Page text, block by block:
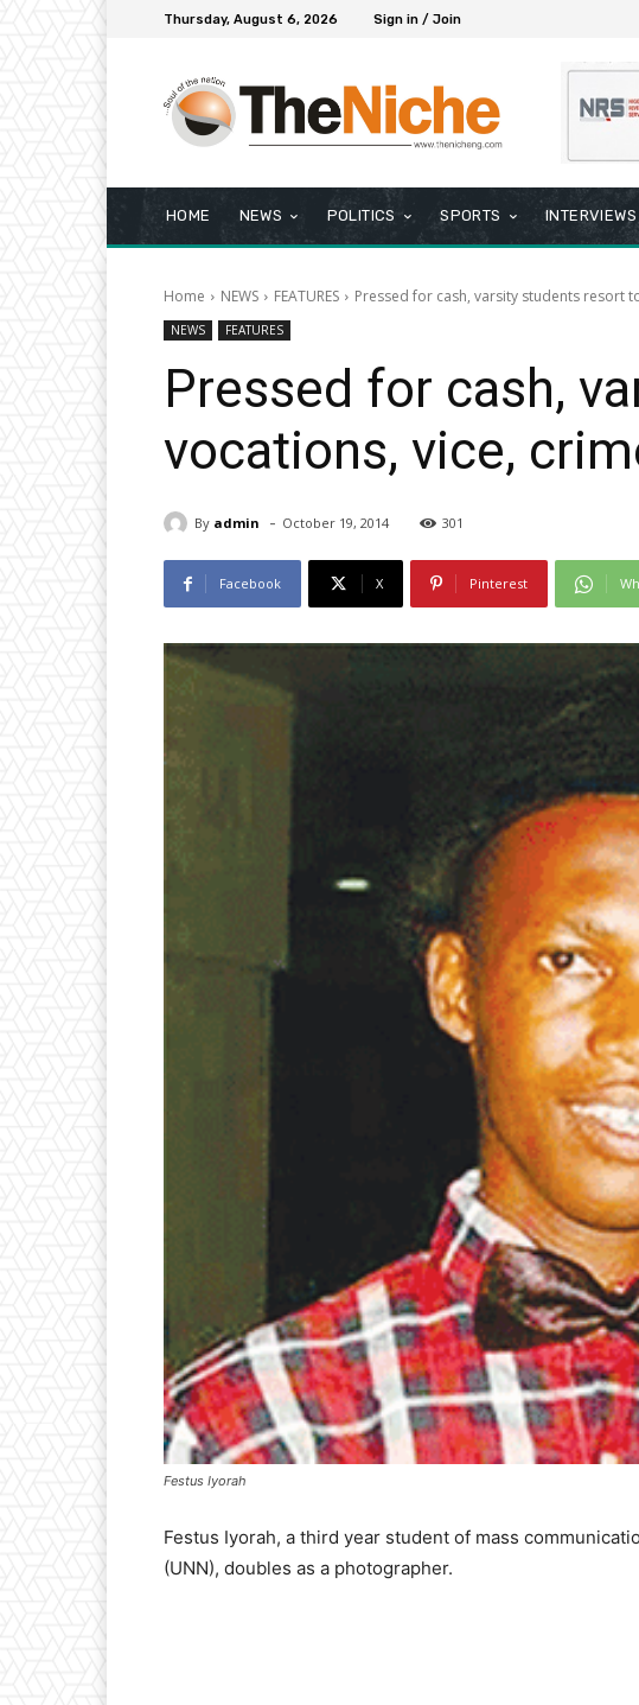
Thursday, August 6, 2026 Sign in / Join
HOME NEWS POLITICS SPORTS INTERVIEWS
Home NEWS FEATURES Pressed for cash, varsity students resort
NEWS FEATURES
Pressed for cash,
vocations, vice,
By admin - October 19, 2014 301
Facebook X Pinterest
Festus Iyorah
Festus Iyorah, a third year student of mass
(UNN), doubles as a photographer.